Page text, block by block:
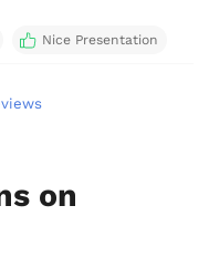
Nice Presentation
on